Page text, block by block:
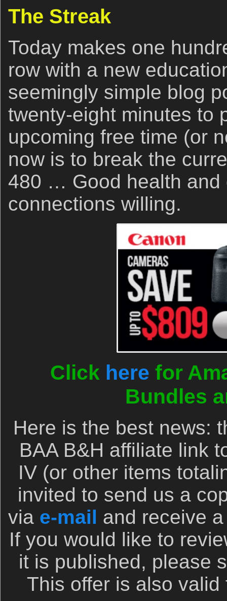
The Streak
Today makes one
row with a new
seemingly simple blog
twenty-eight minutes to
upcoming free time (or
now is to break the
480 … Good health and
connections willing.
Click here for
Bundles
Here is the best news:
BAA B&H affiliate link
IV (or other items
invited to send us a
via e-mail and receive
If you would like to
it is published, please
This offer is also